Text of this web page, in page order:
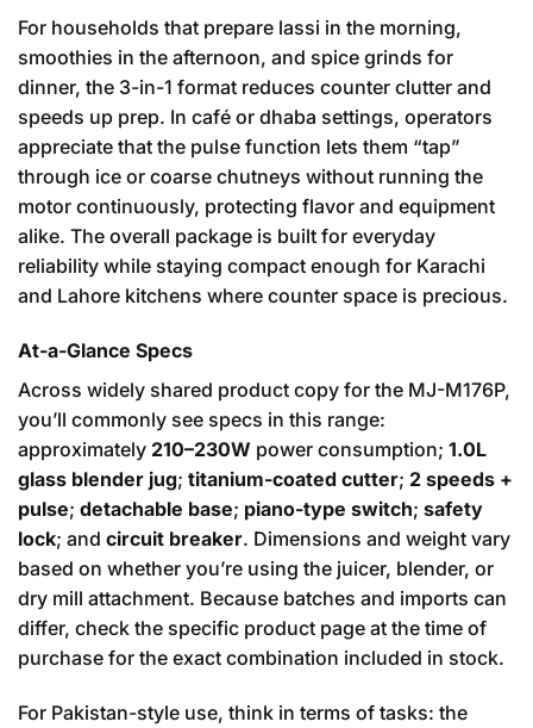
For households that prepare lassi in the morning,
smoothies in the afternoon, and spice grinds for
dinner, the 3-in-1 format reduces counter clutter and
speeds up prep. In café or dhaba settings, operators
appreciate that the pulse function lets them “tap”
through ice or coarse chutneys without running the
motor continuously, protecting flavor and equipment
alike. The overall package is built for everyday
reliability while staying compact enough for Karachi
and Lahore kitchens where counter space is precious.
At-a-Glance Specs
Across widely shared product copy for the MJ-M176P,
you’ll commonly see specs in this range:
approximately 210–230W power consumption; 1.0L
glass blender jug; titanium-coated cutter; 2 speeds +
pulse; detachable base; piano-type switch; safety
lock; and circuit breaker. Dimensions and weight vary
based on whether you’re using the juicer, blender, or
dry mill attachment. Because batches and imports can
differ, check the specific product page at the time of
purchase for the exact combination included in stock.
For Pakistan-style use, think in terms of tasks: the